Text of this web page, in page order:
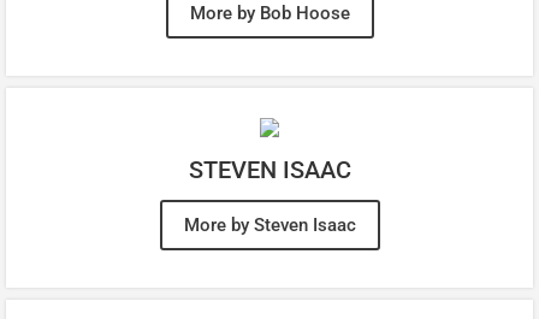
More by Bob Hoose
STEVEN ISAAC
More by Steven Isaac